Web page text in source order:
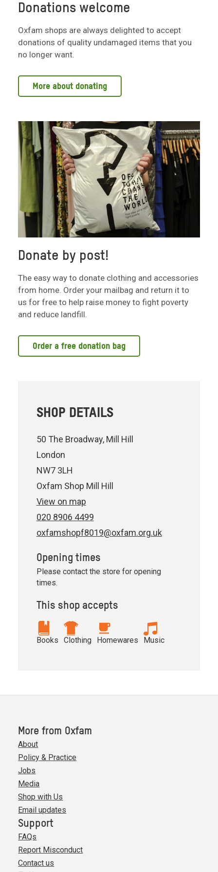
Donations welcome
Oxfam shops are always delighted to accept
donations of quality undamaged items that you
no longer want.
More about donating
Donate by post!
The easy way to donate clothing and accessories
from home. Order your mailbag and return it to
us for free to help raise money to fight poverty
and reduce landfill.
Order a free donation bag
SHOP DETAILS
50 The Broadway, Mill Hill
London
NW7 3LH
Oxfam Shop Mill Hill
View on map
020 8906 4499
oxfamshopf8019@oxfam.org.uk
Opening times
Please contact the store for opening
times.
This shop accepts
Books Clothing Homewares Music
More from Oxfam
About
Policy & Practice
Jobs
Media
Shop with Us
Email updates
Support
FAQs
Report Misconduct
Contact us